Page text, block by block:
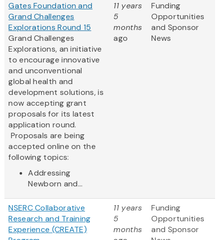
Gates Foundation and
Grand Challenges
Explorations Round 15
Grand Challenges
Explorations, an initiative
to encourage innovative
and unconventional
global health and
development solutions, is
now accepting grant
proposals for its latest
application round.
Proposals are being
accepted online on the
following topics:
Addressing
Newborn and...
11 years
5
months
ago
Funding
Opportunities
and Sponsor
News
NSERC Collaborative
Research and Training
Experience (CREATE)
11 years
5
months
Funding
Opportunities
and Sponsor